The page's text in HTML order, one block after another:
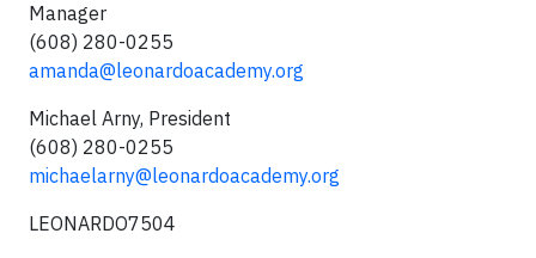
Manager
(608) 280-0255
amanda@leonardoacademy.org
Michael Arny, President
(608) 280-0255
michaelarny@leonardoacademy.org
LEONARDO7504